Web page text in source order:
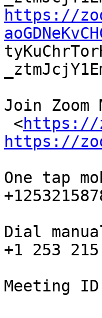
https://
Join Zoom
<https://
https://
One tap
Dial
+1 253
Meeting